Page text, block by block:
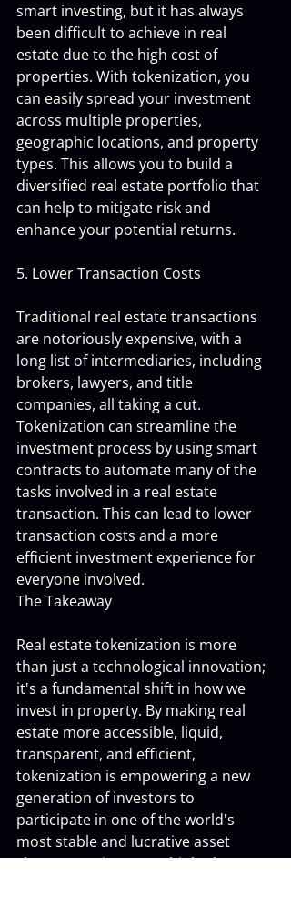
smart investing, but it has always
been difficult to achieve in real
estate due to the high cost of
properties. With tokenization, you
can easily spread your investment
across multiple properties,
geographic locations, and property
types. This allows you to build a
diversified real estate portfolio that
can help to mitigate risk and
enhance your potential returns.
5. Lower Transaction Costs
Traditional real estate transactions
are notoriously expensive, with a
long list of intermediaries, including
brokers, lawyers, and title
companies, all taking a cut.
Tokenization can streamline the
investment process by using smart
contracts to automate many of the
tasks involved in a real estate
transaction. This can lead to lower
transaction costs and a more
efficient investment experience for
everyone involved.
The Takeaway
Real estate tokenization is more
than just a technological innovation;
it's a fundamental shift in how we
invest in property. By making real
estate more accessible, liquid,
transparent, and efficient,
tokenization is empowering a new
generation of investors to
participate in one of the world's
most stable and lucrative asset
classes. It's time to rethink what's